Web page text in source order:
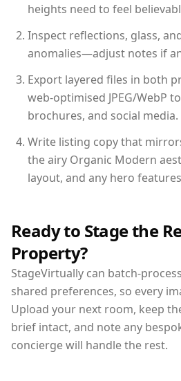
heights need to feel
Inspect reflections, glass,
anomalies—adjust notes if
Export layered files in both
web-optimised JPEG/WebP
brochures, and social media.
Write listing copy that
the airy Organic Modern
layout, and any hero
Ready to Stage the
Property?
StageVirtually can batch-
shared preferences, so every
Upload your next room, keep
brief intact, and note any
concierge will handle the rest.